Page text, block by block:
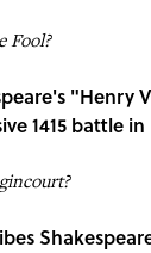
Fool?
"Henry
1415 battle in